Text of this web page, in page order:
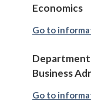
Economics
Go to
Department
Business
Go to